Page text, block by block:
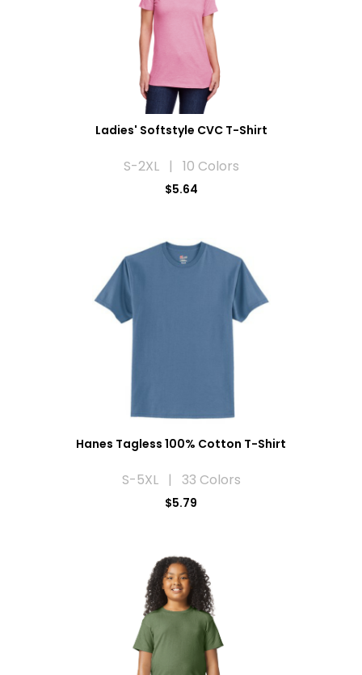
Ladies' Softstyle CVC T-Shirt
S-2XL | 10 Colors
$5.64
Hanes Tagless 100% Cotton T-Shirt
S-5XL | 33 Colors
$5.79